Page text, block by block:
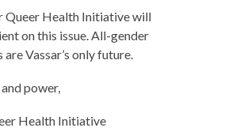
Queer Health Initiative will
on this issue. All-gender
Vassar’s only future.
power,
Health Initiative